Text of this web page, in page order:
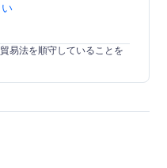
易法を順守していることを